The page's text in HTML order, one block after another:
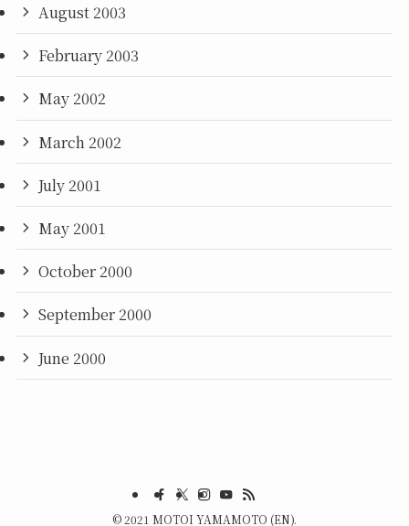
August 2003
February 2003
May 2002
March 2002
July 2001
May 2001
October 2000
September 2000
June 2000
©2021 MOTOI YAMAMOTO (EN).